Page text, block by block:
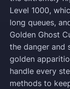
Level 1000,
long queues,
Golden Ghost
the danger and
golden
handle every
methods to